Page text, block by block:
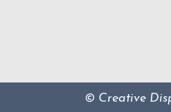
© Creative